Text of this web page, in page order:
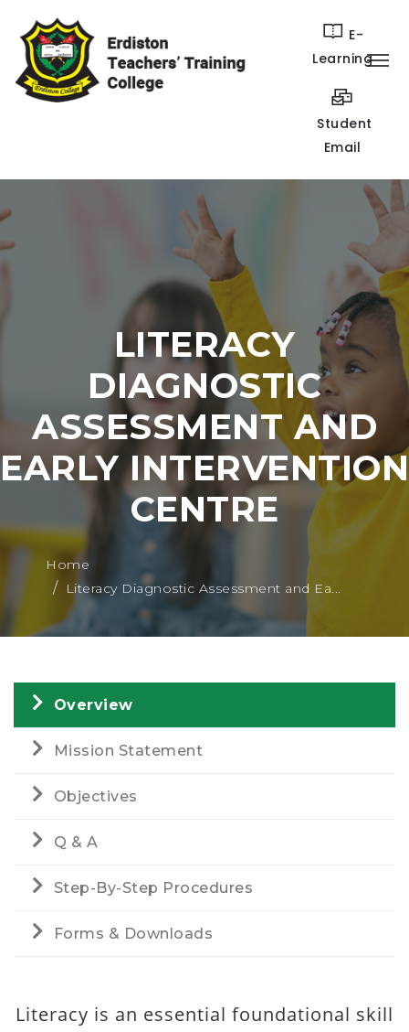
E-
Learning
Student
Email
LITERACY
DIAGNOSTIC
ASSESSMENT AND
EARLY INTERVENTION
CENTRE
Home
Literacy Diagnostic Assessment and Ea...
Overview
Mission Statement
Objectives
Q & A
Step-By-Step Procedures
Forms & Downloads
Literacy is an essential foundational skill